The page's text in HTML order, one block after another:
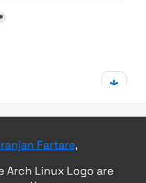
Fartare,
Arch Linux Logo are